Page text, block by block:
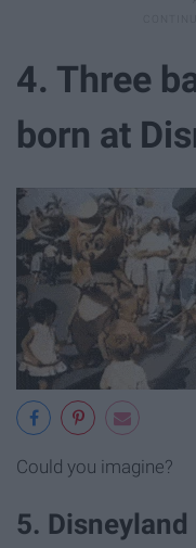
4. Three
born at
Could you imagine?
5.